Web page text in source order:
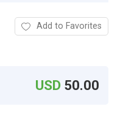
Add to Favorites
USD 50.00